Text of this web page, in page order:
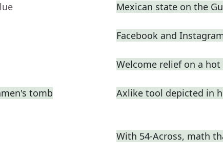
Mexican state on the
Facebook and
Welcome relief on a hot
tomb
Axlike tool depicted in
With 54-Across, math